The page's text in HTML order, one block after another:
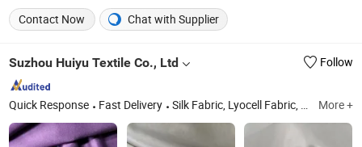
Contact Now
Chat with Supplier
Suzhou Huiyu Textile Co., Ltd Follow
Quick Response Fast Delivery Silk Fabric, Lyocell Fabric, Viscose Fabric, Linen Fabric, Polyester Fabric, Printed Fabric, Garment Fabric, Dress, Pillowcase, Fitted Sheet More +